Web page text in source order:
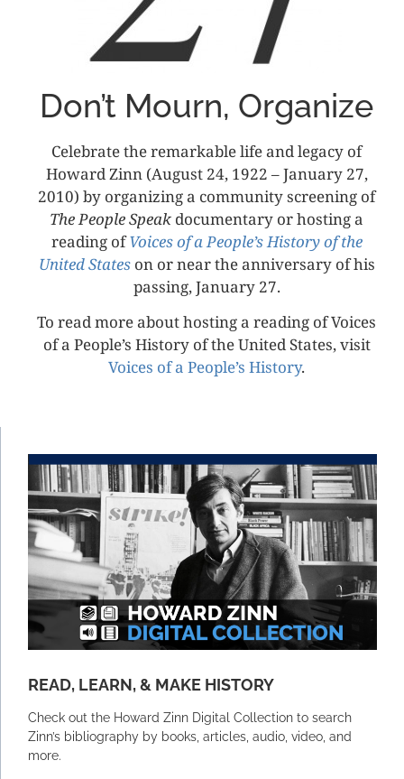
Don’t Mourn, Organize
Celebrate the remarkable life and legacy of
Howard Zinn (August 24, 1922 – January 27,
2010) by organizing a community screening of
The People Speak documentary or hosting a
reading ofVoices of a People’s History of the
United Stateson or near the anniversary of his
passing, January 27.
To read more about hosting a reading of Voices
of a People’s History of the United States, visit
Voices of a People’s History.
READ, LEARN, & MAKE HISTORY
Check out the Howard Zinn Digital Collection to search
Zinn’s bibliography by books, articles, audio, video, and
more.